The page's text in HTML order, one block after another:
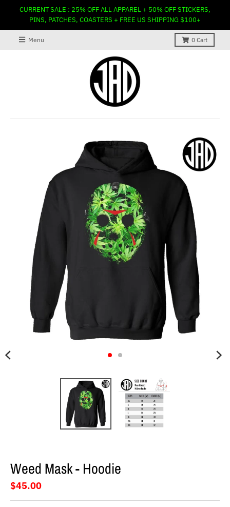
CURRENT SALE : 25% OFF ALL APPAREL + 50% OFF STICKERS,
PINS, PATCHES, COASTERS + FREE US SHIPPING $100+
Menu 0 Cart
Weed Mask - Hoodie
$45.00